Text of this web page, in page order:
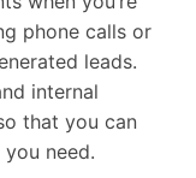
phone calls or
leads.
internal
that you can
you need.